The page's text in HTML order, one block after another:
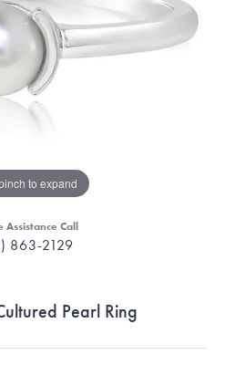
to expand
Assistance Call
863-2129
Pearl Ring